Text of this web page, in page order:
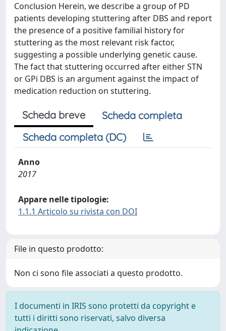
Conclusion Herein, we describe a group of PD
patients developing stuttering after DBS and report
the presence of a positive familial history for
stuttering as the most relevant risk factor,
suggesting a possible underlying genetic cause.
The fact that stuttering occurred after either STN
or GPi DBS is an argument against the impact of
medication reduction on stuttering.
Scheda breve
Scheda completa
Scheda completa (DC)
Anno
2017
Appare nelle tipologie:
1.1.1 Articolo su rivista con DOI
File in questo prodotto:
Non ci sono file associati a questo prodotto.
I documenti in IRIS sono protetti da copyright e
tutti i diritti sono riservati, salvo diversa